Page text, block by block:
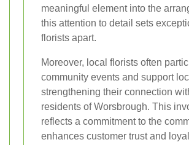
meaningful element into the
this attention to detail sets
florists apart.
Moreover, local florists often
community events and support
strengthening their connection
residents of Worsbrough. This
reflects a commitment to the
enhances customer trust and